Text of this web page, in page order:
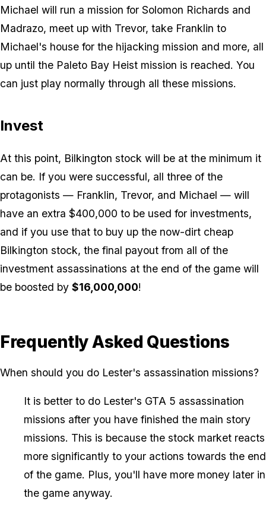
Michael will run a mission for Solomon Richards and
Madrazo, meet up with Trevor, take Franklin to
Michael's house for the hijacking mission and more, all
up until the Paleto Bay Heist mission is reached. You
can just play normally through all these missions.
Invest
At this point, Bilkington stock will be at the minimum it
can be. If you were successful, all three of the
protagonists — Franklin, Trevor, and Michael — will
have an extra $400,000 to be used for investments,
and if you use that to buy up the now-dirt cheap
Bilkington stock, the final payout from all of the
investment assassinations at the end of the game will
be boosted by $16,000,000!
Frequently Asked Questions
When should you do Lester's assassination missions?
It is better to do Lester's GTA 5 assassination
missions after you have finished the main story
missions. This is because the stock market reacts
more significantly to your actions towards the end
of the game. Plus, you'll have more money later in
the game anyway.